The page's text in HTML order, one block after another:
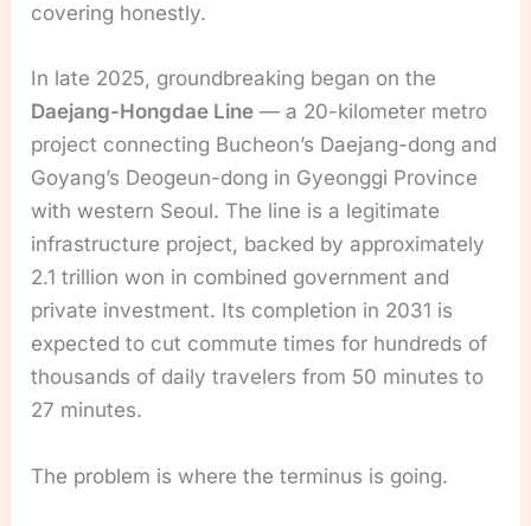
covering honestly.
In late 2025, groundbreaking began on the
Daejang-Hongdae Line — a 20-kilometer metro
project connecting Bucheon’s Daejang-dong and
Goyang’s Deogeun-dong in Gyeonggi Province
with western Seoul. The line is a legitimate
infrastructure project, backed by approximately
2.1 trillion won in combined government and
private investment. Its completion in 2031 is
expected to cut commute times for hundreds of
thousands of daily travelers from 50 minutes to
27 minutes.
The problem is where the terminus is going.